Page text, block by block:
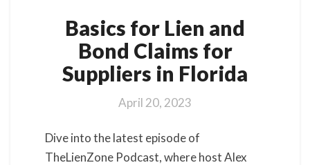
for
Lien
and
Bond
Claims
for
in
Florida
Basics for Lien and
Bond Claims for
Suppliers in Florida
April 20, 2023
Dive into the latest episode of
TheLienZone Podcast, where host Alex